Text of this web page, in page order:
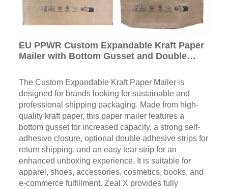
EU PPWR Custom Expandable Kraft Paper
Mailer with Bottom Gusset and Double
The Custom Expandable Kraft Paper Mailer is
designed for brands looking for sustainable and
professional shipping packaging. Made from high-
quality kraft paper, this paper mailer features a
bottom gusset for increased capacity, a strong self-
adhesive closure, optional double adhesive strips for
return shipping, and an easy tear strip for an
enhanced unboxing experience. It is suitable for
apparel, shoes, accessories, cosmetics, books, and
e-commerce fulfillment. Zeal X provides fully